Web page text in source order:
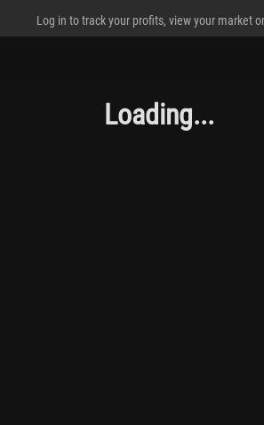
Log in to track your profits, view your market
Loading...